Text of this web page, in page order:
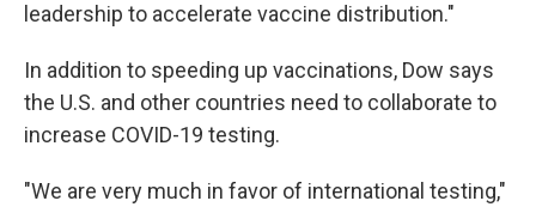
leadership to accelerate vaccine distribution."
In addition to speeding up vaccinations, Dow says
the U.S. and other countries need to collaborate to
increase COVID-19 testing.
"We are very much in favor of international testing,"